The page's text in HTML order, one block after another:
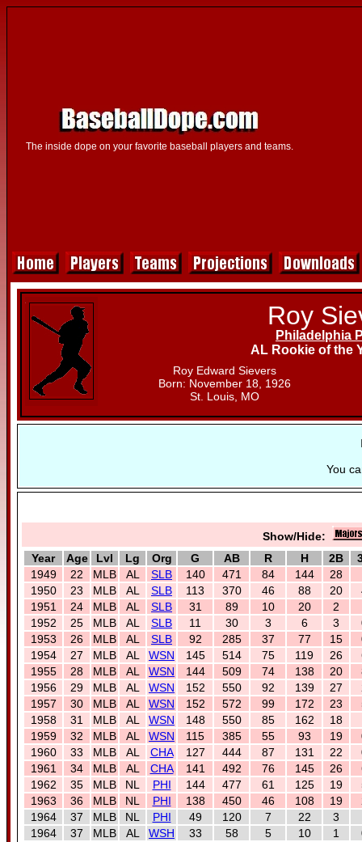
The inside dope on your favorite baseball players and teams.
Roy
Philadelphia
AL Rookie of the
Roy Edward Sievers
Born: November 18, 1926
St. Louis, MO
You
Show/Hide:
Year
Age Lvl Lg Org G AB R H 2B
1949
22 MLB AL SLB 140 471 84 144 28
1950
23 MLB AL SLB 113 370 46 88 20
1951
24 MLB AL SLB 31 89 10 20 2
1952
25 MLB AL SLB 11 30 3 6 3
1953
26 MLB AL SLB 92 285 37 77 15
1954
27 MLB AL WSN 145 514 75 119 26
1955
28 MLB AL WSN 144 509 74 138 20
1956
29 MLB AL WSN 152 550 92 139 27
1957
30 MLB AL WSN 152 572 99 172 23
1958
31 MLB AL WSN 148 550 85 162 18
1959
32 MLB AL WSN 115 385 55 93 19
1960
33 MLB AL CHA 127 444 87 131 22
1961
34 MLB AL CHA 141 492 76 145 26
1962
35 MLB NL PHI 144 477 61 125 19
1963
36 MLB NL PHI 138 450 46 108 19
1964
37 MLB NL PHI 49 120 7 22 3
1964
37 MLB AL WSH 33 58 5 10 1